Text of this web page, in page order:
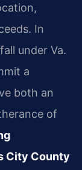
In
under Va.
a
both an
of
City County